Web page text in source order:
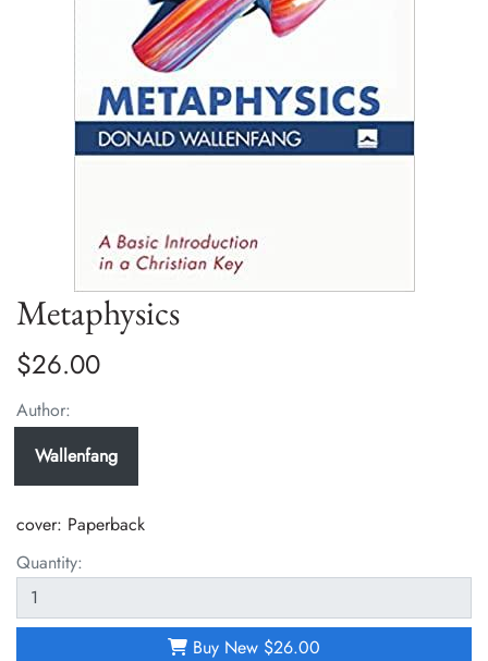
Metaphysics
$26.00
Author:
Wallenfang
cover: Paperback
Quantity:
Buy New $26.00